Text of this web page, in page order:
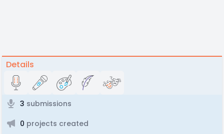
Details
3 submissions
0 projects created